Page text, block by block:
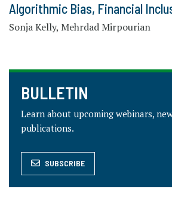
Algorithmic Bias, Financial
Sonja Kelly, Mehrdad Mirpourian
BULLETIN
Learn about upcoming webinars,
publications.
SUBSCRIBE